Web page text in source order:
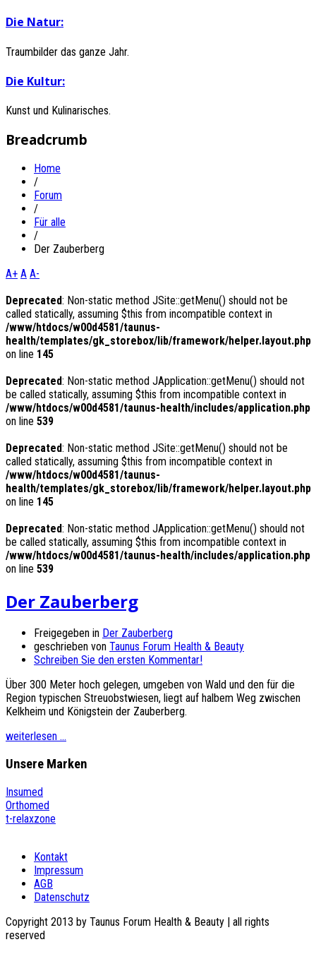
Die Natur:
Traumbilder das ganze Jahr.
Die Kultur:
Kunst und Kulinarisches.
Breadcrumb
Home
/
Forum
/
Für alle
/
Der Zauberberg
A+ A A-
Deprecated: Non-static method JSite::getMenu() should not be
called statically, assuming $this from incompatible context in
/www/htdocs/w00d4581/taunus-
health/templates/gk_storebox/lib/framework/helper.layout.php
on line 145
Deprecated: Non-static method JApplication::getMenu() should not
be called statically, assuming $this from incompatible context in
/www/htdocs/w00d4581/taunus-health/includes/application.php
on line 539
Deprecated: Non-static method JSite::getMenu() should not be
called statically, assuming $this from incompatible context in
/www/htdocs/w00d4581/taunus-
health/templates/gk_storebox/lib/framework/helper.layout.php
on line 145
Deprecated: Non-static method JApplication::getMenu() should not
be called statically, assuming $this from incompatible context in
/www/htdocs/w00d4581/taunus-health/includes/application.php
on line 539
Der Zauberberg
Freigegeben in Der Zauberberg
geschrieben von Taunus Forum Health & Beauty
Schreiben Sie den ersten Kommentar!
Über 300 Meter hoch gelegen, umgeben von Wald und den für die
Region typischen Streuobstwiesen, liegt auf halbem Weg zwischen
Kelkheim und Königstein der Zauberberg.
weiterlesen ...
Unsere Marken
Insumed
Orthomed
t-relaxzone
Kontakt
Impressum
AGB
Datenschutz
Copyright 2013 by Taunus Forum Health & Beauty | all rights
reserved